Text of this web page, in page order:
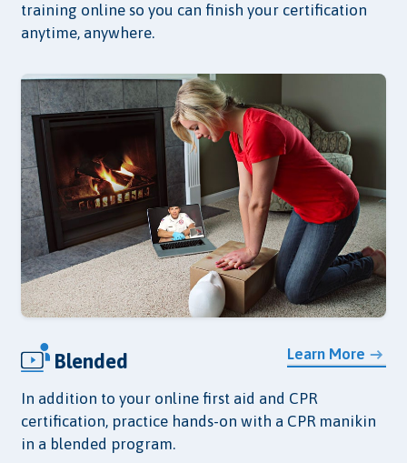
training online so you can finish your certification
anytime, anywhere.
Learn More
Blended
In addition to your online first aid and CPR
certification, practice hands-on with a CPR manikin
in a blended program.